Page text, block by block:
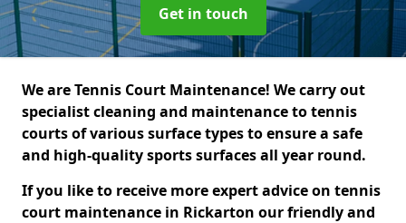
Get in touch
We are Tennis Court Maintenance! We carry out
specialist cleaning and maintenance to tennis
courts of various surface types to ensure a safe
and high-quality sports surfaces all year round.
If you like to receive more expert advice on tennis
court maintenance in Rickarton our friendly and